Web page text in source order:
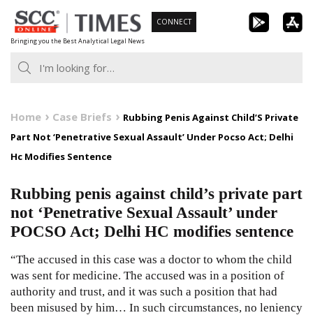
Skip
to
content
Bringing you the Best Analytical Legal News
CONNECT
Home Case Briefs
Rubbing Penis Against Child’S Private
Part Not ‘Penetrative Sexual Assault’ Under Pocso Act; Delhi
Hc Modifies Sentence
Rubbing penis against child’s private part
not ‘Penetrative Sexual Assault’ under
POCSO Act; Delhi HC modifies sentence
“The accused in this case was a doctor to whom the child
was sent for medicine. The accused was in a position of
authority and trust, and it was such a position that had
been misused by him… In such circumstances, no leniency